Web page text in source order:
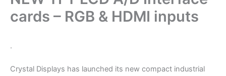
cards – RGB & HDMI inputs
.
Crystal Displays has launched its new compact industrial